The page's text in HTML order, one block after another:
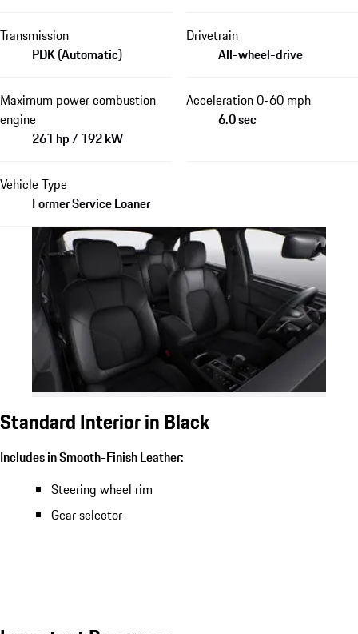
Transmission
PDK (Automatic)
Drivetrain
All-wheel-drive
Maximum power combustion
engine
261 hp / 192 kW
Acceleration 0-60 mph
6.0 sec
Vehicle Type
Former Service Loaner
Standard Interior in Black
Includes in Smooth-Finish Leather:
Steering wheel rim
Gear selector